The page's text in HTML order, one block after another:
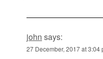
john says:
27 December, 2017 at 3:04